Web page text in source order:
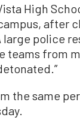
High
after
large police
from
the same